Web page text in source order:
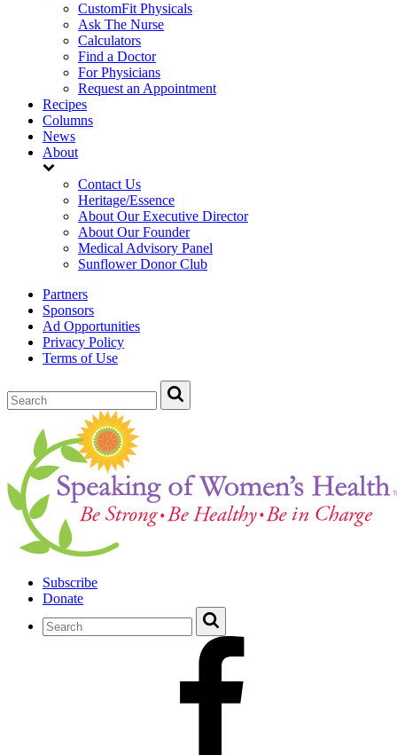
CustomFit Physicals
Ask The Nurse
Calculators
Find a Doctor
For Physicians
Request an Appointment
Recipes
Columns
News
About
Contact Us
Heritage/Essence
About Our Executive Director
About Our Founder
Medical Advisory Panel
Sunflower Donor Club
Partners
Sponsors
Ad Opportunities
Privacy Policy
Terms of Use
Subscribe
Donate